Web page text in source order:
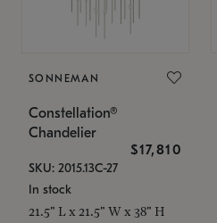
SONNEMAN
Constellation®
Chandelier
$17,810
SKU: 2015.13C-27
In stock
21.5" L x 21.5" W x 38" H